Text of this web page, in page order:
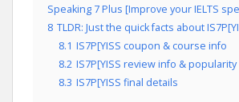
Speaking 7 Plus [Improve your IELTS
8 TLDR: Just the quick facts about
8.1 IS7P[YISS coupon & course info
8.2 IS7P[YISS review info & popularity
8.3 IS7P[YISS final details